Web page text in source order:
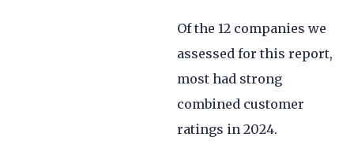
Of the 12 companies we
assessed for this report,
most had strong
combined customer
ratings in 2024.